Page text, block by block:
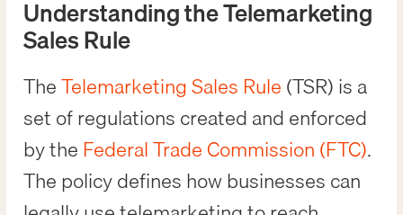
Understanding the Telemarketing
Sales Rule
TheTelemarketing Sales Rule (TSR) is a
set of regulations created and enforced
by the Federal Trade Commission (FTC).
The policy defines how businesses can